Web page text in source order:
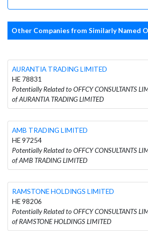
Other Companies from Similarly Named
AURANTIA TRADING LIMITED
HE 78831
Potentially Related to OFFCY CONSULTANTS
of AURANTIA TRADING LIMITED
AMB TRADING LIMITED
HE 97254
Potentially Related to OFFCY CONSULTANTS
of AMB TRADING LIMITED
RAMSTONE HOLDINGS LIMITED
HE 98206
Potentially Related to OFFCY CONSULTANTS
of RAMSTONE HOLDINGS LIMITED